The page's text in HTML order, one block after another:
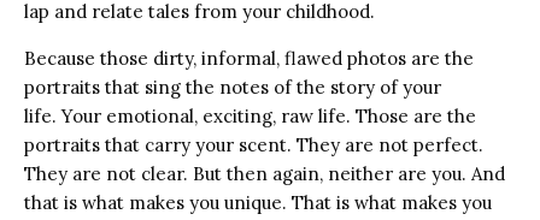
lap and relate tales from your childhood.
Because those dirty, informal, flawed photos are the
portraits that sing the notes of the story of your
life. Your emotional, exciting, raw life. Those are the
portraits that carry your scent. They are not perfect.
They are not clear. But then again, neither are you. And
that is what makes you unique. That is what makes you